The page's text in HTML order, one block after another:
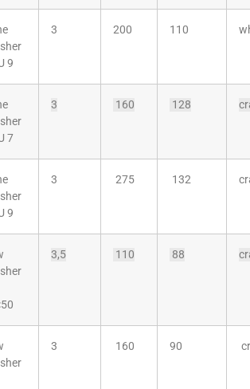
9
3 200 110
7
3 160 128
9
3 275 132
3,5 110 88
3 160 90